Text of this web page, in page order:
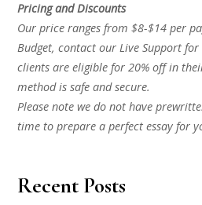
Pricing and Discounts
Our price ranges from $8-$14 per
Budget, contact our Live Support
clients are eligible for 20% off in
method is safe and secure.
Please note we do not have
time to prepare a perfect essay for
Recent Posts